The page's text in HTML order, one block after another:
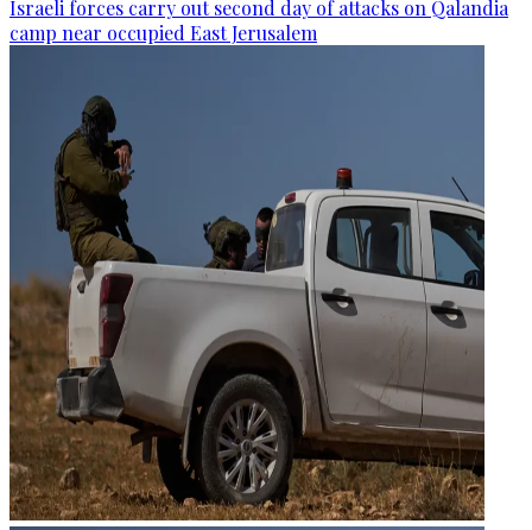
Israeli forces carry out second day of attacks on Qalandia
camp near occupied East Jerusalem